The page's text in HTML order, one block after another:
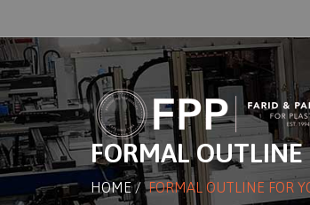
FORMAL OUTLINE
HOME/FORMAL OUTLINE FOR